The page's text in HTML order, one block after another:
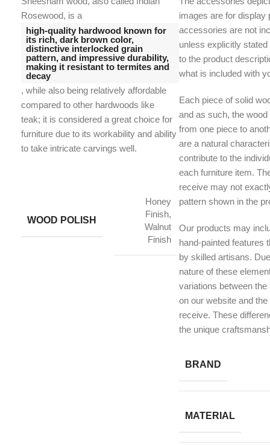
Rosewood, is a
high-quality hardwood known for
its rich, dark brown color,
distinctive interlocked grain
pattern, and impressive durability,
making it resistant to termites and
decay
, while also being relatively affordable
compared to other hardwoods like
teak; it is considered a great choice for
furniture due to its workability and ability
to take intricate carvings well.
WOOD POLISH
Honey
Finish,
Walnut
Finish
images are for display
accessories are not
unless explicitly
to the product
what is included with
Each piece of solid
and as such, the
from one piece to
are a natural
contribute to the
each furniture item.
receive may not
pattern shown in the
Our products may
hand-painted features
by skilled artisans.
nature of these
variations between
on our website and
receive. These
the unique
BRAND
MATERIAL